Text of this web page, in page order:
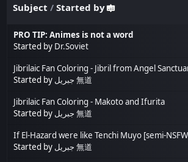
Subject /Started by
PRO TIP: Animes is not a word
Started by Dr.Soviet
Jibrilaic Fan Coloring - Jibril from Angel
Started by
جبريل 無道
Jibrilaic Fan Coloring - Makoto and Ifurita
Started by
جبريل 無道
If El-Hazard were like Tenchi Muyo [semi-
Started by
جبريل 無道